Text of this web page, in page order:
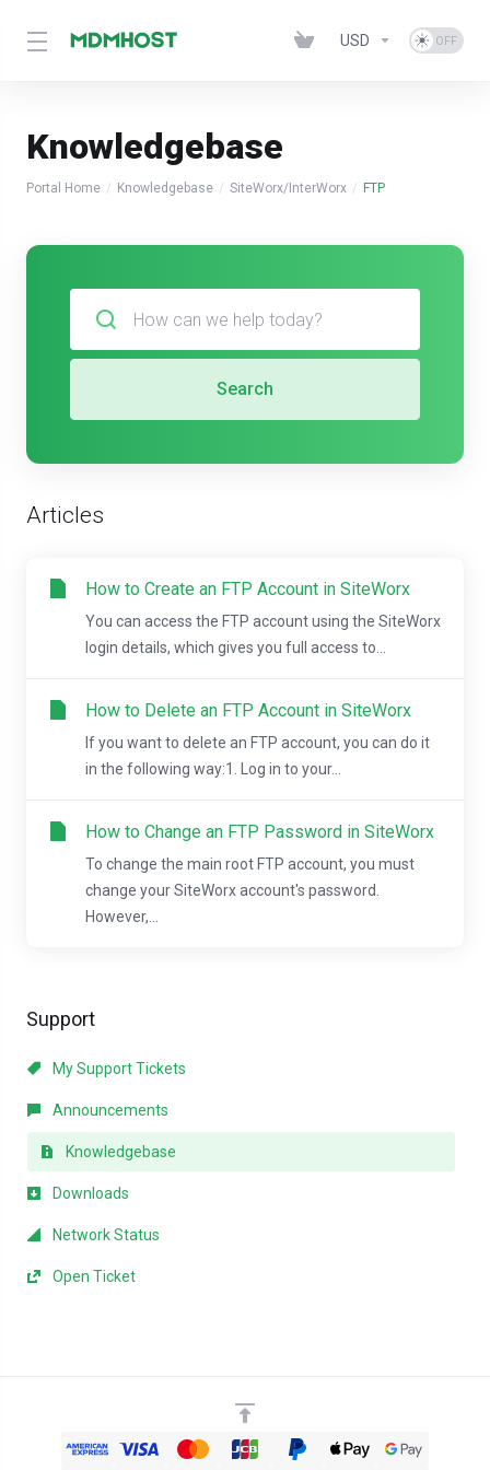
USD
Knowledgebase
Portal Home Knowledgebase SiteWorx/InterWorx FTP
Support
My Support Tickets
Announcements
Knowledgebase
Downloads
Network Status
Open Ticket
Search
Articles
How to Create an FTP Account in SiteWorx
You can access the FTP account using the SiteWorx
login details, which gives you full access to...
How to Delete an FTP Account in SiteWorx
If you want to delete an FTP account, you can do it
in the following way:1. Log in to your...
How to Change an FTP Password in SiteWorx
To change the main root FTP account, you must
change your SiteWorx account's password.
However,...